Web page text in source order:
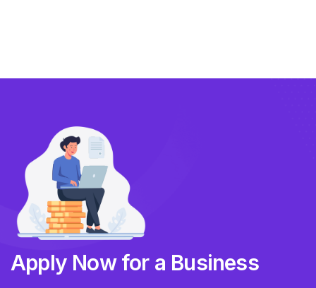
Apply Now for a Business